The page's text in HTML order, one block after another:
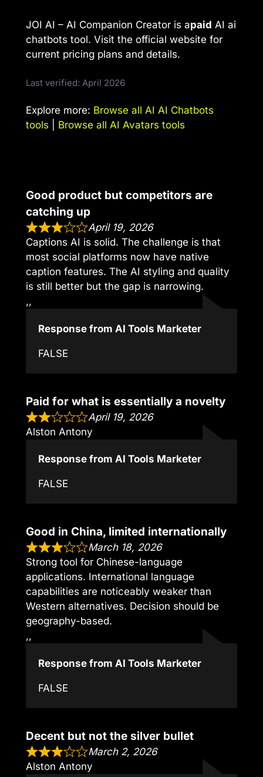
JOI AI – AI Companion Creator is apaid AI ai
chatbots tool. Visit the official website for
current pricing plans and details.
Last verified: April 2026
Explore more: Browse all AI AI Chatbots
tools
Browse all AI Avatars tools
Good product but competitors are
catching up
April 19, 2026
Captions AI is solid. The challenge is that
most social platforms now have native
caption features. The AI styling and quality
is still better but the gap is narrowing.
,,
Response from AI Tools Marketer
FALSE
Paid for what is essentially a novelty
April 19, 2026
Alston Antony
Response from AI Tools Marketer
FALSE
Good in China, limited internationally
March 18, 2026
Strong tool for Chinese-language
applications. International language
capabilities are noticeably weaker than
Western alternatives. Decision should be
geography-based.
,,
Response from AI Tools Marketer
FALSE
Decent but not the silver bullet
March 2, 2026
Alston Antony